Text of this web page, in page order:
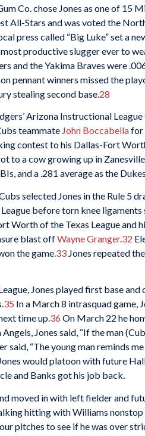
Co. chose Jones as one of 15
All-Stars and was voted the
press called “Big Luke” set a
productive slugger ever to
and the Yakima Braves were
pennant winners missed the
stealing second base. 28
Arizona Instructional
teammate John Boccabellafor
contest to his Dallas-Fort
to a cow growing up in
and a .281 average as the
selected Jones in the Rule 5
before torn knee ligaments
Worth of the Texas League and
blast offWayne Granger.32
the game. 33 Jones repeated
Jones played first base and
35 In a March 8 intrasquad game,
time up.36 On March 22 he
Jones said, “If the man
said, “The young man reminds
would platoon with future
and Banks got his job back.
moved in with left fielder and
hitting with Williams
pitches to see if he was over